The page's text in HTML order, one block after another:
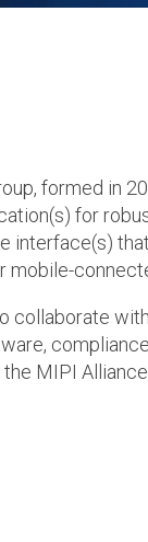
formed in
for
interface(s)
mobile-
collaborate
MIPI